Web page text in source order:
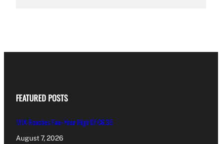
FEATURED POSTS
MIA Reaches Five-Year High Of €6.35
August 7, 2026